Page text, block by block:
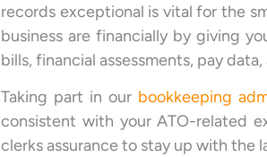
records exceptional is vital for the
business are financially by giving
bills, financial assessments, pay data,
Taking part in our bookkeeping
consistent with your ATO-related
clerks assurance to stay up with the